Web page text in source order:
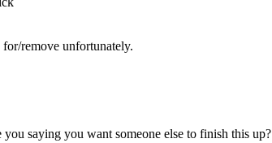
remove unfortunately.
you saying you want someone else to finish this up?